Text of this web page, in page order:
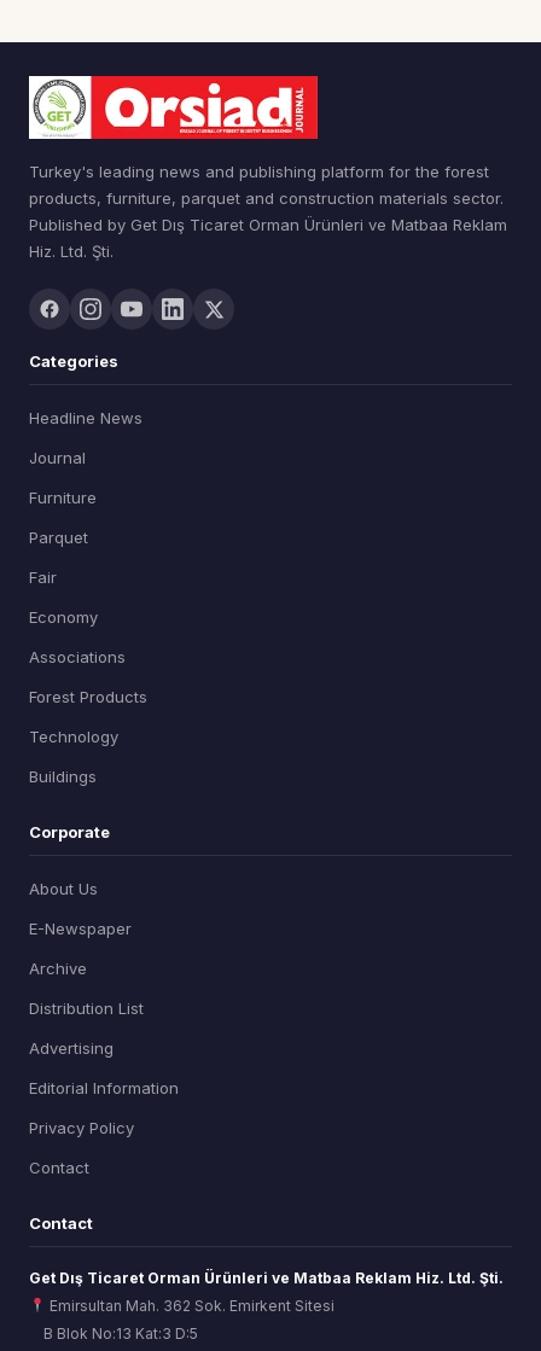
Turkey's leading news and publishing platform for the forest
products, furniture, parquet and construction materials sector.
Published by Get Dış Ticaret Orman Ürünleri ve Matbaa Reklam
Hiz. Ltd. Şti.
Categories
Headline News
Journal
Furniture
Parquet
Fair
Economy
Associations
Forest Products
Technology
Buildings
Corporate
About Us
E-Newspaper
Archive
Distribution List
Advertising
Editorial Information
Privacy Policy
Contact
Contact
Get Dış Ticaret Orman Ürünleri ve Matbaa Reklam Hiz. Ltd. Şti.
Emirsultan Mah. 362 Sok. Emirkent Sitesi
B Blok No:13 Kat:3 D:5